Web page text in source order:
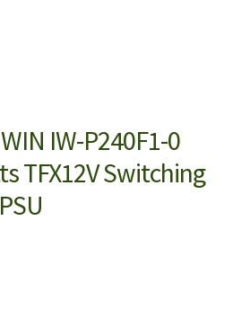
IW-P240F1-0
TFX12V Switching